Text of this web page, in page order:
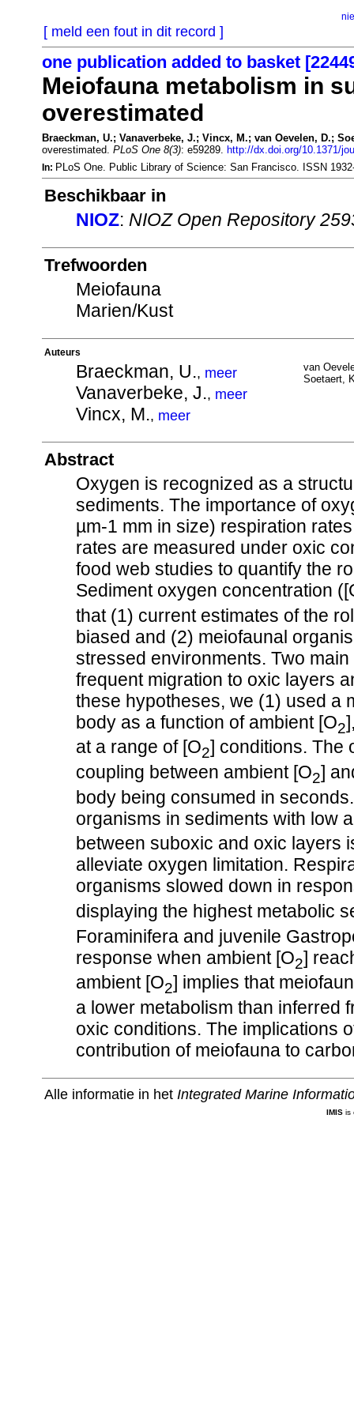
[ meld een fout in dit record ]
one publication added to basket
Meiofauna metabolism in
overestimated
Braeckman, U.; Vanaverbeke, J.; Vincx, M.; van Oevelen, D.;
overestimated. PLoS One 8(3): e59289. http://dx.doi.org/10.1371/
In: PLoS One. Public Library of Science: San Francisco. ISSN
Beschikbaar in
NIOZ: NIOZ Open Repository
Trefwoorden
Meiofauna
Marien/Kust
Auteurs
Braeckman, U., meer
Vanaverbeke, J., meer
Vincx, M., meer
van
Soetaert,
Abstract
Oxygen is recognized as a
sediments. The importance of
µm-1 mm in size) respiration
rates are measured under oxic
food web studies to quantify the
Sediment oxygen concentration
that (1) current estimates of the
biased and (2) meiofaunal
stressed environments. Two
frequent migration to oxic layers
these hypotheses, we (1) used a
body as a function of ambient [O2
at a range of [O2] conditions. The
coupling between ambient [O2]
body being consumed in
organisms in sediments with low
between suboxic and oxic layers
alleviate oxygen limitation.
organisms slowed down in
displaying the highest metabolic
Foraminifera and juvenile
response when ambient [O2]
ambient [O2] implies that
a lower metabolism than inferred
oxic conditions. The implications
contribution of meiofauna to
Alle informatie in het Integrated Marine
IMISis